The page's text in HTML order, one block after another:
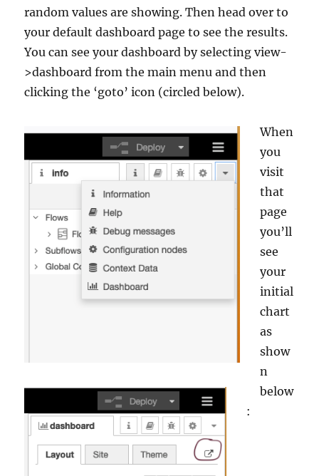
random values are showing. Then head over to
your default dashboard page to see the results.
You can see your dashboard by selecting view-
>dashboard from the main menu and then
clicking the ‘goto’ icon (circled below).
When
you
visit
that
page
you’ll
see
your
initial
chart
as
show
n
below
: